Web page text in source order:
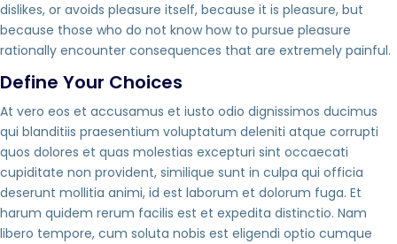
dislikes, or avoids pleasure itself, because it is pleasure, but
because those who do not know how to pursue pleasure
rationally encounter consequences that are extremely painful.
Define Your Choices
At vero eos et accusamus et iusto odio dignissimos ducimus
qui blanditiis praesentium voluptatum deleniti atque corrupti
quos dolores et quas molestias excepturi sint occaecati
cupiditate non provident, similique sunt in culpa qui officia
deserunt mollitia animi, id est laborum et dolorum fuga. Et
harum quidem rerum facilis est et expedita distinctio. Nam
libero tempore, cum soluta nobis est eligendi optio cumque